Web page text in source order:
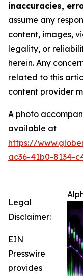
inaccuracies,
assume any
content, images,
legality, or
herein. Any
related to this
content provider
A photo
available at
https://
ac36-41b0-8134-
Legal
Disclaimer:
EIN
Presswire
provides